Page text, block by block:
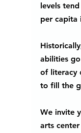
levels
per capita
abilities
of literacy
to fill the
We invite
arts